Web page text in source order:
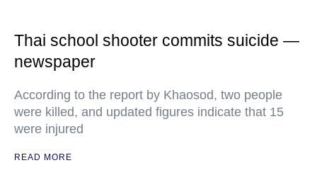
Thai school shooter commits suicide —
newspaper
According to the report by Khaosod, two people
were killed, and updated figures indicate that 15
were injured
READ MORE